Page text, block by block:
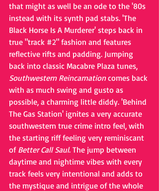
that might as well be an ode to the '80s
instead with its synth pad stabs. 'The
Black Horse Is A Murderer' steps back in
true "track #2" fashion and features
reflective rifts and padding. Jumping
back into classic Macabre Plaza tunes,
Southwestern Reincarnation comes back
with as much swing and gusto as
possible, a charming little diddy. 'Behind
The Gas Station' ignites a very accurate
southwestern true crime intro feel, with
the starting riff feeling very reminiscant
of Better Call Saul. The jump between
daytime and nightime vibes with every
track feels very intentional and adds to
the mystique and intrigue of the whole